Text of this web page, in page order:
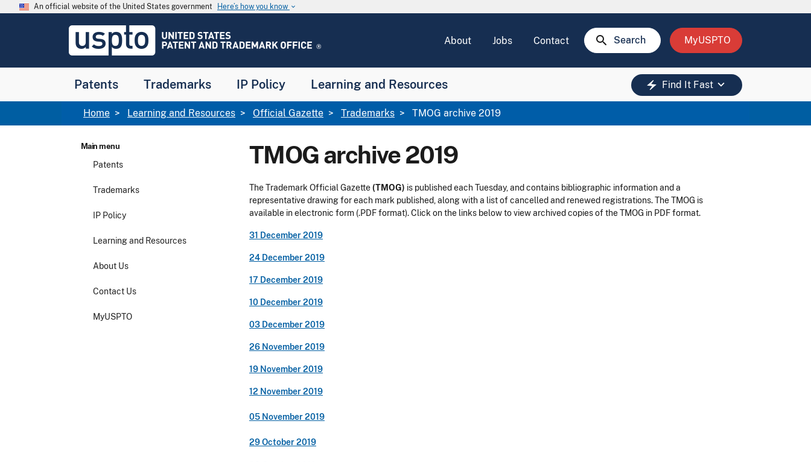
Skip to main content
An official website of the United States government Here’s how you know keyboard_arrow_down
USPTO
United
and
Office
About Jobs Contact search Search MyUSPTO
Patents Trademarks IP Policy Learning and Resources electric_bolt Find It Fast keyboard_arrow_down
Breadcrumb
Home Learning and Resources Official Gazette Trademarks TMOG archive 2019
Main menu
Patents
Trademarks
IP Policy
Learning and Resources
About Us
Contact Us
MyUSPTO
TMOG archive 2019
The Trademark Official Gazette(TMOG) is published each Tuesday, and contains bibliographic information and a
representative drawing for each mark published, along with a list of cancelled and renewed registrations. The TMOG is
available in electronic form (.PDF format). Click on the links below to view archived copies of the TMOG in PDF format.
31 December 2019
24 December 2019
17 December 2019
10 December 2019
03 December 2019
26 November 2019
19 November 2019
12 November 2019
05 November 2019
29 October 2019